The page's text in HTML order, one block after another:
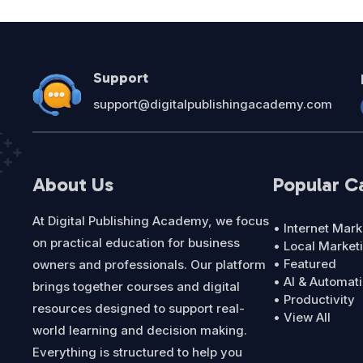
Support
support@digitalpublishingacademy.com
About Us
At Digital Publishing Academy, we focus
on practical education for business
owners and professionals. Our platform
brings together courses and digital
resources designed to support real-
world learning and decision making.
Everything is structured to help you
Popular
• Internet
• Local
• Featured
• AI &
• Productivity
• View All